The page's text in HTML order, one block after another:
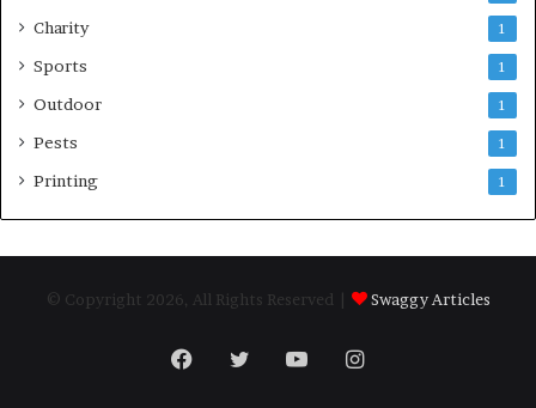
Charity 1
Sports 1
Outdoor 1
Pests 1
Printing 1
© Copyright 2026, All Rights Reserved | Swaggy Articles
Facebook
TwitterYouTubeInstagram